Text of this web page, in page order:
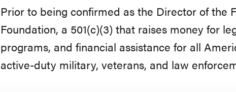
Prior to being confirmed as the Director of the
Foundation, a 501(c)(3) that raises money for
programs, and financial assistance for all
active-duty military, veterans, and law